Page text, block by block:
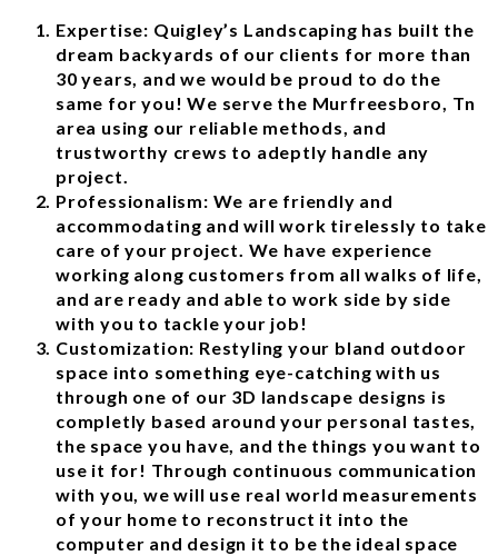
Expertise: Quigley’s Landscaping has built the
dream backyards of our clients for more than
30 years, and we would be proud to do the
same for you! We serve the Murfreesboro, Tn
area using our reliable methods, and
trustworthy crews to adeptly handle any
project.
Professionalism: We are friendly and
accommodating and will work tirelessly to take
care of your project. We have experience
working along customers from all walks of life,
and are ready and able to work side by side
with you to tackle your job!
Customization: Restyling your bland outdoor
space into something eye-catching with us
through one of our 3D landscape designs is
completly based around your personal tastes,
the space you have, and the things you want to
use it for! Through continuous communication
with you, we will use real world measurements
of your home to reconstruct it into the
computer and design it to be the ideal space